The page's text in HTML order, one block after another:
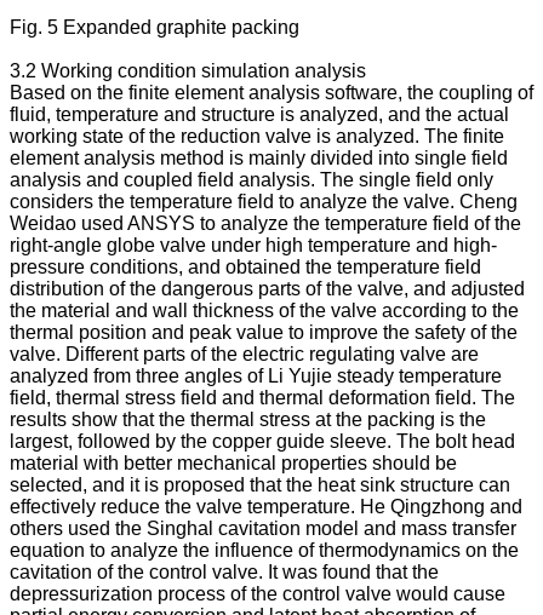
Fig. 5 Expanded graphite packing
3.2 Working condition simulation analysis
Based on the finite element analysis software, the coupling of
fluid, temperature and structure is analyzed, and the actual
working state of the reduction valve is analyzed. The finite
element analysis method is mainly divided into single field
analysis and coupled field analysis. The single field only
considers the temperature field to analyze the valve. Cheng
Weidao used ANSYS to analyze the temperature field of the
right-angle globe valve under high temperature and high-
pressure conditions, and obtained the temperature field
distribution of the dangerous parts of the valve, and adjusted
the material and wall thickness of the valve according to the
thermal position and peak value to improve the safety of the
valve. Different parts of the electric regulating valve are
analyzed from three angles of Li Yujie steady temperature
field, thermal stress field and thermal deformation field. The
results show that the thermal stress at the packing is the
largest, followed by the copper guide sleeve. The bolt head
material with better mechanical properties should be
selected, and it is proposed that the heat sink structure can
effectively reduce the valve temperature. He Qingzhong and
others used the Singhal cavitation model and mass transfer
equation to analyze the influence of thermodynamics on the
cavitation of the control valve. It was found that the
depressurization process of the control valve would cause